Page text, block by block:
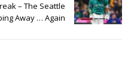
– The Seattle
Away … Again